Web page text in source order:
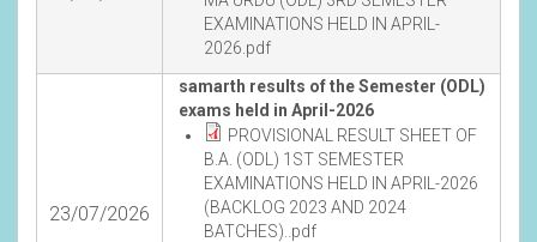
EXAMINATIONS HELD IN APRIL-
2026.pdf
23/07/2026
samarth results of the Semester (ODL)
exams held in April-2026
PROVISIONAL RESULT SHEET OF
B.A. (ODL) 1ST SEMESTER
EXAMINATIONS HELD IN APRIL-2026
(BACKLOG 2023 AND 2024
BATCHES)..pdf